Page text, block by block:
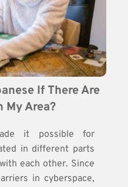
If There Are
My Area?
it possible for
in different parts
each other. Since
in cyberspace,